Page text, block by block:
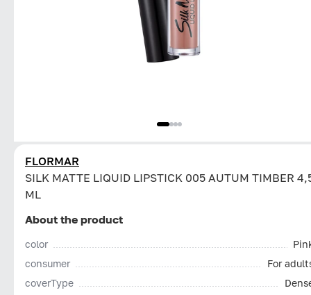
FLORMAR
SILK MATTE LIQUID LIPSTICK 005 AUTUM TIMBER
ML
About the product
color
consumer
For
coverType